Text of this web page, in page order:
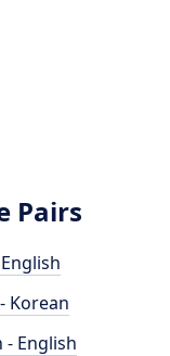
Pairs
Korean
- English